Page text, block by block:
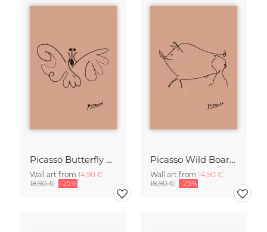
Picasso Butterfly Line Drawing – Terracotta
Wall art from 14,90 €
18,90 € -25%
Picasso Wild Boar Line Drawing – Terracotta
Wall art from 14,90 €
18,90 € -25%